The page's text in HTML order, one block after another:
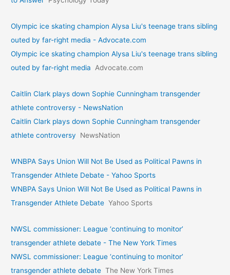
Olympic ice skating champion Alysa Liu's teenage trans sibling
outed by far-right media - Advocate.com
Olympic ice skating champion Alysa Liu's teenage trans sibling
outed by far-right media
Advocate.com
Caitlin Clark plays down Sophie Cunningham transgender
athlete controversy - NewsNation
Caitlin Clark plays down Sophie Cunningham transgender
athlete controversy
NewsNation
WNBPA Says Union Will Not Be Used as Political Pawns in
Transgender Athlete Debate - Yahoo Sports
WNBPA Says Union Will Not Be Used as Political Pawns in
Transgender Athlete Debate Yahoo Sports
NWSL commissioner: League ‘continuing to monitor’
transgender athlete debate - The New York Times
NWSL commissioner: League ‘continuing to monitor’
transgender athlete debate The New York Times